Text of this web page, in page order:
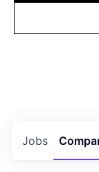
Jobs